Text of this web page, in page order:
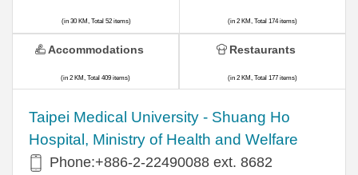
(in 30 KM, Total 52 items)
​​Taipei Medical University - Shuang Ho
Hospital, Ministry of Health and Welfare
Phone:+​886-2-22490088 ext. 8682
(in 2 KM, Total 174 items)
Accommodations
(in 2 KM, Total 409 items)
Restaurants
(in 2 KM, Total 177 items)